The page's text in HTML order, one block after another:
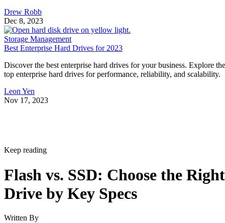
Drew Robb
Dec 8, 2023
Storage Management
Best Enterprise Hard Drives for 2023
Discover the best enterprise hard drives for your business. Explore the
top enterprise hard drives for performance, reliability, and scalability.
Leon Yen
Nov 17, 2023
Keep reading
Flash vs. SSD: Choose the Right
Drive by Key Specs
Written By